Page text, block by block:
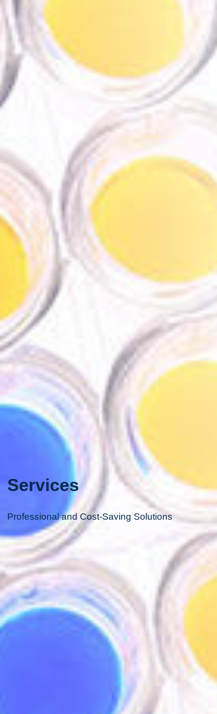
Services
Professional and Cost-Saving Solutions